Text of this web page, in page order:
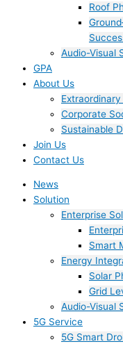
Roof
Audio-Visual
GPA
About Us
Corporate
Sustainable
Join Us​
Contact Us
News
Solution
Enterprise
Smart
Energy
Solar
Grid
Audio-Visual
5G Service
5G Smart